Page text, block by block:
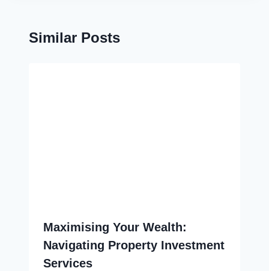
Similar Posts
Maximising Your Wealth:
Navigating Property Investment
Services